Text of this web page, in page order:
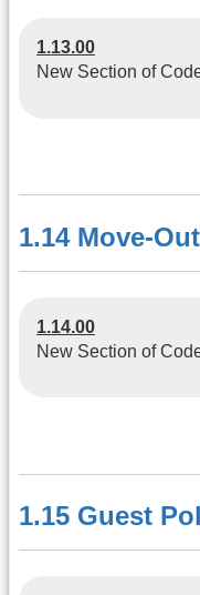
1.13.00
New Section of
1.14 Move-
1.14.00
New Section of
1.15 Guest